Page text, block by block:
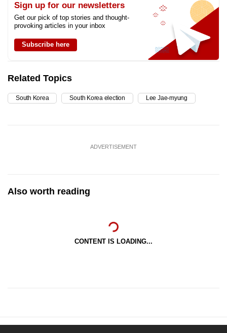
Sign up for our newsletters
Get our pick of top stories and thought-
provoking articles in your inbox
Subscribe here
Related Topics
South Korea South Korea election Lee Jae-myung
ADVERTISEMENT
Also worth reading
CONTENT IS LOADING...